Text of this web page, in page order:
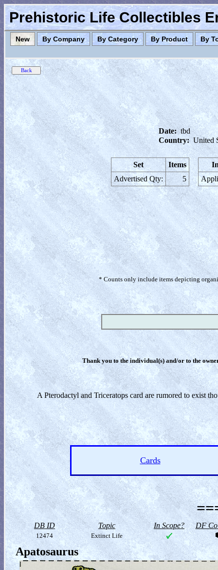
Prehistoric Life Collectibles
New By Company By Category By Product By
Date: tbd
Country: United
Set
Items
Advertised Qty:
5
* Counts only include items depicting
Thank you to the individual(s) and/or to the
A Pterodactyl and Triceratops card are rumored to exist
Cards
DB ID Topic In Scope? DF
12474 Extinct Life
Apatosaurus